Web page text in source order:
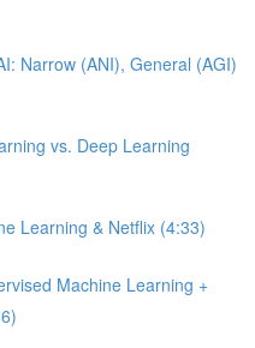
Narrow (ANI), General (AGI)
vs. Deep Learning
Learning & Netflix (4:33)
Machine Learning +